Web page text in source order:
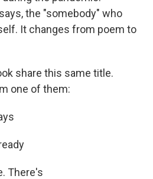
the "somebody" who
It changes from poem to
share this same title.
one of them:
There's